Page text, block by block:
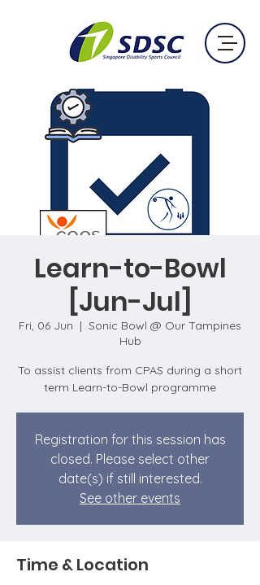
Learn-to-Bowl
[Jun-Jul]
Fri, 06 Jun
  |
Sonic Bowl @ Our Tampines
Hub
To assist clients from CPAS during a short
term Learn-to-Bowl programme
Registration for this session has
closed. Please select other
date(s) if still interested.
See other events
Time & Location